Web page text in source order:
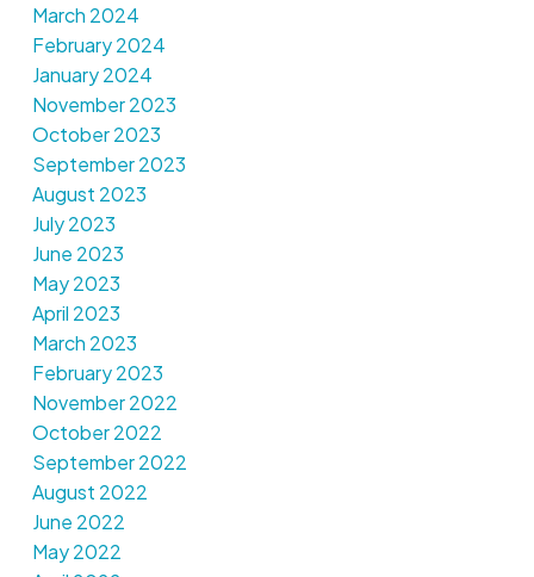
March 2024
February 2024
January 2024
November 2023
October 2023
September 2023
August 2023
July 2023
June 2023
May 2023
April 2023
March 2023
February 2023
November 2022
October 2022
September 2022
August 2022
June 2022
May 2022